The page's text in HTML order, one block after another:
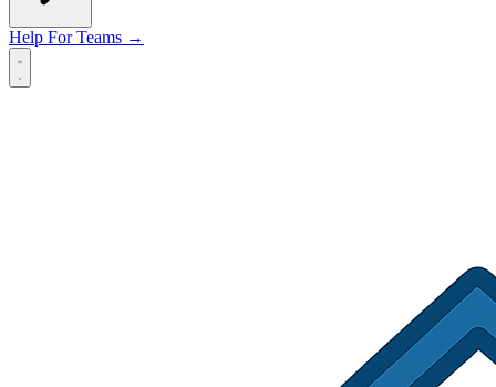
Help For Teams →
Open main menu